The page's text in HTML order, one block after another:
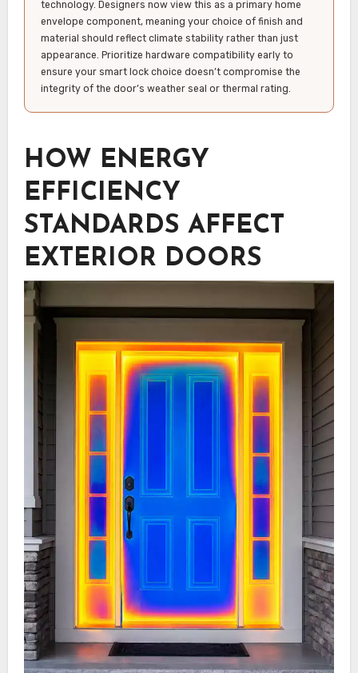
technology. Designers now view this as a primary home
envelope component, meaning your choice of finish and
material should reflect climate stability rather than just
appearance. Prioritize hardware compatibility early to
ensure your smart lock choice doesn’t compromise the
integrity of the door’s weather seal or thermal rating.
HOW ENERGY
EFFICIENCY
STANDARDS AFFECT
EXTERIOR DOORS